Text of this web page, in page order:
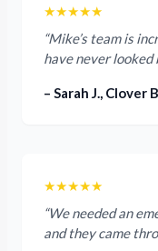
★★★★★
“Mike’s team is
have never looked
– Sarah J., Clover
★★★★★
“We needed an
and they came